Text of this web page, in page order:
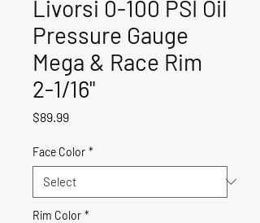
Livorsi 0-100 PSI Oil
Pressure Gauge
Mega & Race Rim
2-1/16"
$89.99Price
Face Color *
Rim Color *